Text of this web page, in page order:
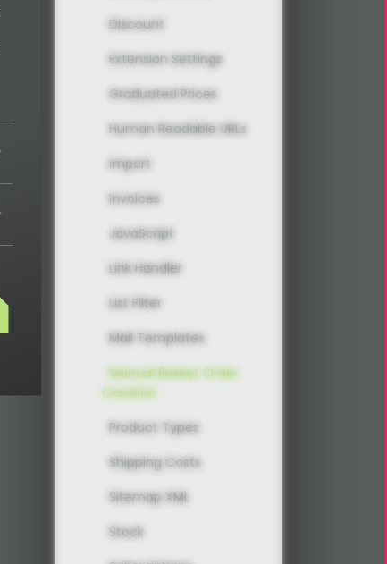
Discount
Extension Settings
Graduated Prices
Human Readable URLs
Import
Invoices
JavaScript
Link Handler
List Filter
Mail Templates
Manual Basket Order
Creation
Product Types
Shipping Costs
Sitemap XML
Stock